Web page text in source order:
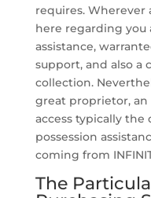
requires. Wherever
here regarding you
assistance,
support, and also
collection.
great proprietor,
access typically
possession
coming from
The